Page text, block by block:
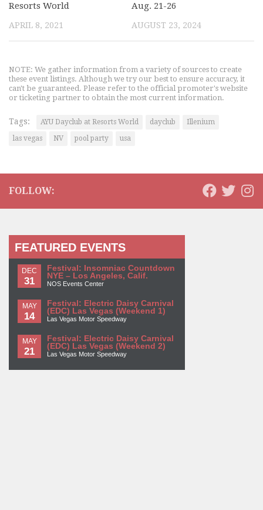
Resorts World
APRIL 8, 2021
Aug. 21-26
AUGUST 23, 2024
NOTE: We gather information from a variety of sources to create
these event listings. Although we try our best to ensure accuracy, it
can't be guaranteed. Please refer to the official promoter's website
or ticketing partner to obtain the most current information.
Tags: AYU Dayclub at Resorts World dayclub
Illenium
las vegas
NV pool party usa
FOLLOW:
FEATURED EVENTS
DEC
31
Festival: Insomniac Countdown
NYE – Los Angeles, Calif.
NOS Events Center
MAY
14
Festival: Electric Daisy Carnival
(EDC) Las Vegas (Weekend 1)
Las Vegas Motor Speedway
MAY
21
Festival: Electric Daisy Carnival
(EDC) Las Vegas (Weekend 2)
Las Vegas Motor Speedway